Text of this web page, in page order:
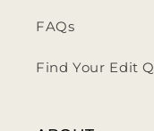
FAQs
Find Your Edit